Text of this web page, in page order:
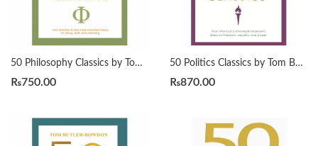
50 Philosophy Classics by Tom Butler-Bowdon
₨750.00
50 Politics Classics by Tom Butler-Bowdon
₨870.00